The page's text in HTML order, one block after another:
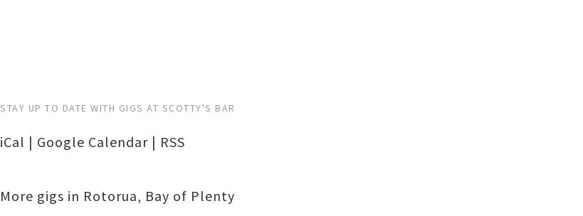
STAY UP TO DATE WITH GIGS AT SCOTTY'S BAR
iCal | Google Calendar | RSS
More gigs in Rotorua, Bay of Plenty